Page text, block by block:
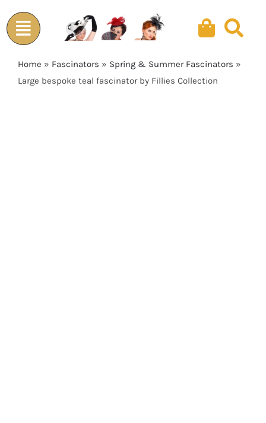
to
content
Home » Fascinators » Spring & Summer Fascinators »
Large bespoke teal fascinator by Fillies Collection